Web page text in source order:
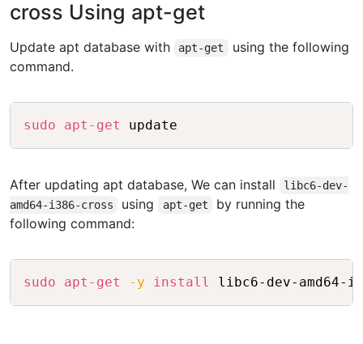
cross Using apt-get
Update apt database with apt-get
using the following
command.
sudo apt-get
After updating apt database, We can install
libc6-dev-
amd64-i386-cross
using apt-get
by running the
following command:
sudo apt-get -y install Copy